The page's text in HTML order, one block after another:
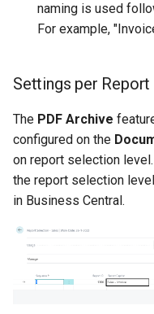
naming is used
For example,
Settings per
The PDF Archive
configured on the
on report selection
the report selection
in Business Central.